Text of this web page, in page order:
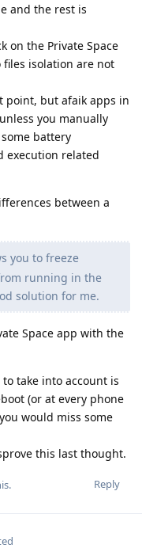
and the rest is
on the Private Space
files isolation are not
point, but afaik apps in
you manually
battery
execution related
between a
you to freeze
running in the
solution for me.
Space app with the
take into account is
(or at every phone
would miss some
this last thought.
Reply
.